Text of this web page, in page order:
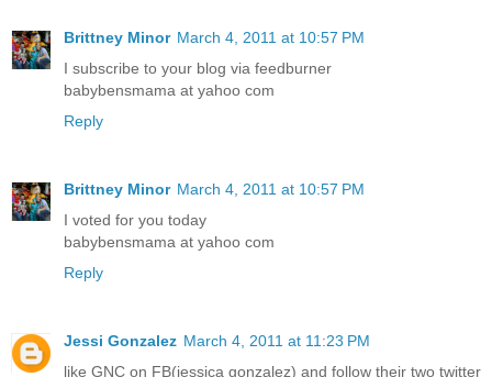
Brittney Minor March 4, 2011 at 10:57 PM
I subscribe to your blog via feedburner
babybensmama at yahoo com
Reply
Brittney Minor March 4, 2011 at 10:57 PM
I voted for you today
babybensmama at yahoo com
Reply
Jessi Gonzalez March 4, 2011 at 11:23 PM
like GNC on FB(jessica gonzalez) and follow their two twitter